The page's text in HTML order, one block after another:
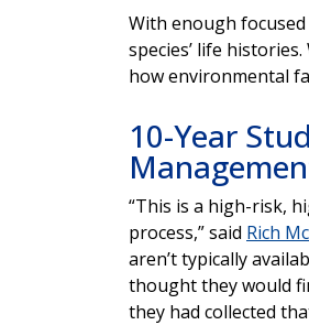
With enough
species’ life
how environmental
10-Year
“This is a high-risk,
process,” said Rich
aren’t typically
thought they would
they had collected